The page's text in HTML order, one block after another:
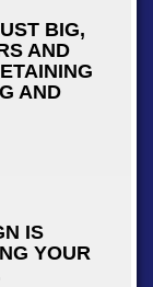
BIG,
AND
AND
IS
YOUR